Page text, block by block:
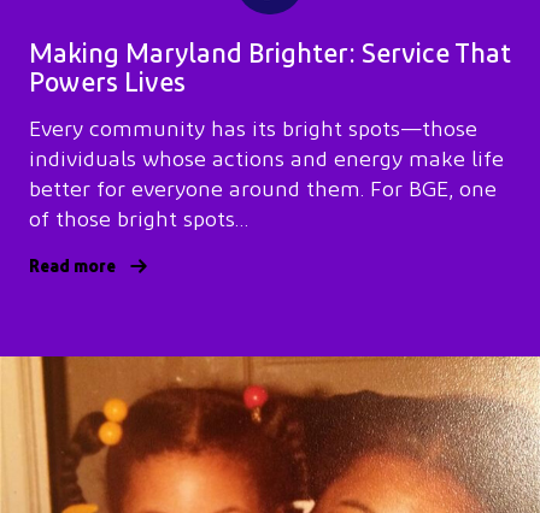
Making Maryland Brighter: Service That
Powers Lives
Every community has its bright spots—those
individuals whose actions and energy make life
better for everyone around them. For BGE, one
of those bright spots…
Read more